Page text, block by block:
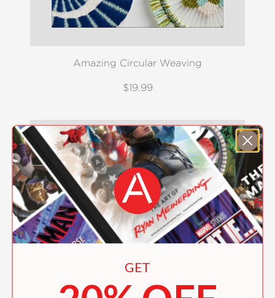
Amazing Circular Weaving
$19.99
GET